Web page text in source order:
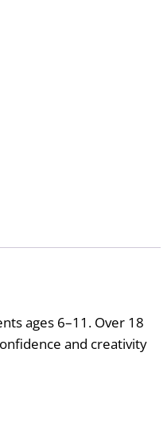
ages 6–11. Over 18
and creativity